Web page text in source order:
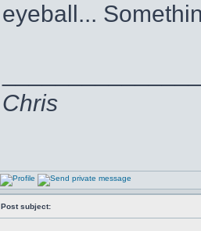
eyeball...
Chris
Post subject: